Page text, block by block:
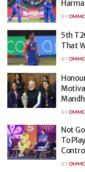
BY
5th
That
BY
BY
Not
To
BY